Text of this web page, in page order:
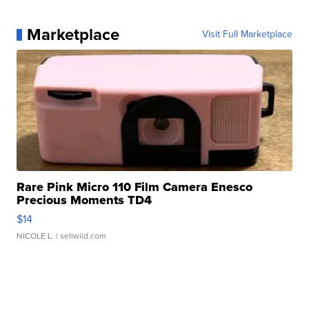
Marketplace Visit Full Marketplace
Rare Pink Micro 110 Film Camera Enesco
Precious Moments TD4
$14
NICOLE L. | sellwild.com